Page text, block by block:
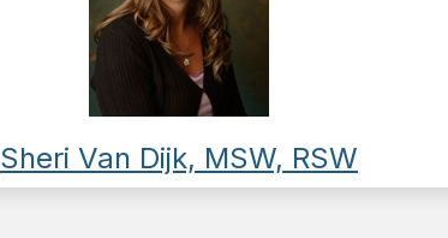
Sheri Van Dijk, MSW, RSW